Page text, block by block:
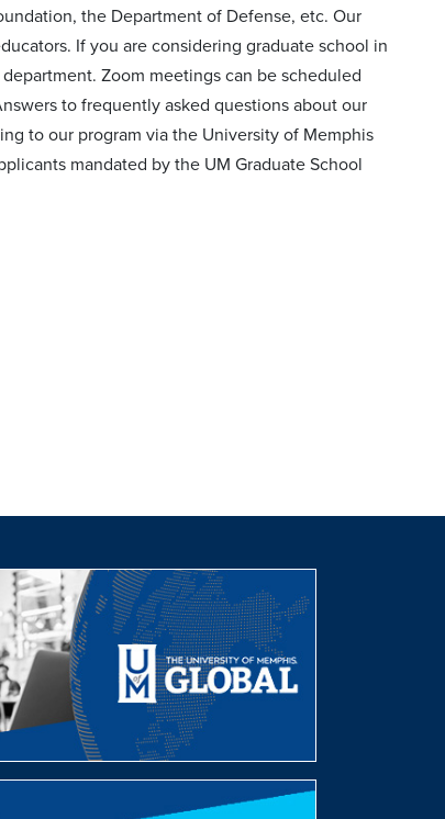
the Department of Defense, etc. Our
If you are considering graduate school in
Zoom meetings can be scheduled
to frequently asked questions about our
to our program via the University of Memphis
mandated by the UM Graduate School